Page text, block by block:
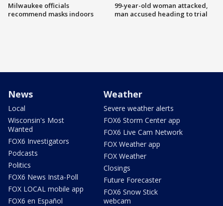
Milwaukee officials
recommend masks indoors
99-year-old woman attacked,
man accused heading to trial
News
Local
Wisconsin's Most
Wanted
FOX6 Investigators
Podcasts
Politics
FOX6 News Insta-Poll
FOX LOCAL mobile app
FOX6 en Español
Weather
Severe weather alerts
FOX6 Storm Center app
FOX6 Live Cam Network
FOX Weather app
FOX Weather
Closings
Future Forecaster
FOX6 Snow Stick
webcam